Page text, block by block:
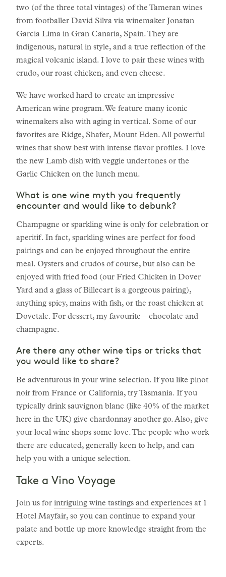
two (of the three total vintages) of the Tameran wines
from footballer David Silva via winemaker Jonatan
Garcia Lima in Gran Canaria, Spain. They are
indigenous, natural in style, and a true reflection of the
magical volcanic island. I love to pair these wines with
crudo, our roast chicken, and even cheese.
We have worked hard to create an impressive
American wine program. We feature many iconic
winemakers also with aging in vertical. Some of our
favorites are Ridge, Shafer, Mount Eden. All powerful
wines that show best with intense flavor profiles. I love
the new Lamb dish with veggie undertones or the
Garlic Chicken on the lunch menu.
What is one wine myth you frequently
encounter and would like to debunk?
Champagne or sparkling wine is only for celebration or
aperitif. In fact, sparkling wines are perfect for food
pairings and can be enjoyed throughout the entire
meal. Oysters and crudos of course, but also can be
enjoyed with fried food (our Fried Chicken in Dover
Yard and a glass of Billecart is a gorgeous pairing),
anything spicy, mains with fish, or the roast chicken at
Dovetale. For dessert, my favourite—chocolate and
champagne.
Are there any other wine tips or tricks that
you would like to share?
Be adventurous in your wine selection. If you like pinot
noir from France or California, try Tasmania. If you
typically drink sauvignon blanc (like 40% of the market
here in the UK) give chardonnay another go. Also, give
your local wine shops some love. The people who work
there are educated, generally keen to help, and can
help you with a unique selection.
Take a Vino Voyage
Join us for intriguing wine tastings and experiences at 1
Hotel Mayfair, so you can continue to expand your
palate and bottle up more knowledge straight from the
experts.